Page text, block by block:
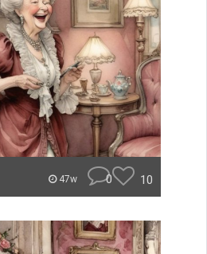
47w 0 10